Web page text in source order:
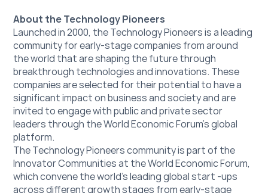
About the Technology Pioneers
Launched in 2000, the Technology Pioneers is a leading
community for early-stage companies from around
the world that are shaping the future through
breakthrough technologies and innovations. These
companies are selected for their potential to have a
significant impact on business and society and are
invited to engage with public and private sector
leaders through the World Economic Forum’s global
platform.
The Technology Pioneers community is part of the
Innovator Communities at the World Economic Forum,
which convene the world's leading global start -ups
across different growth stages from early-stage